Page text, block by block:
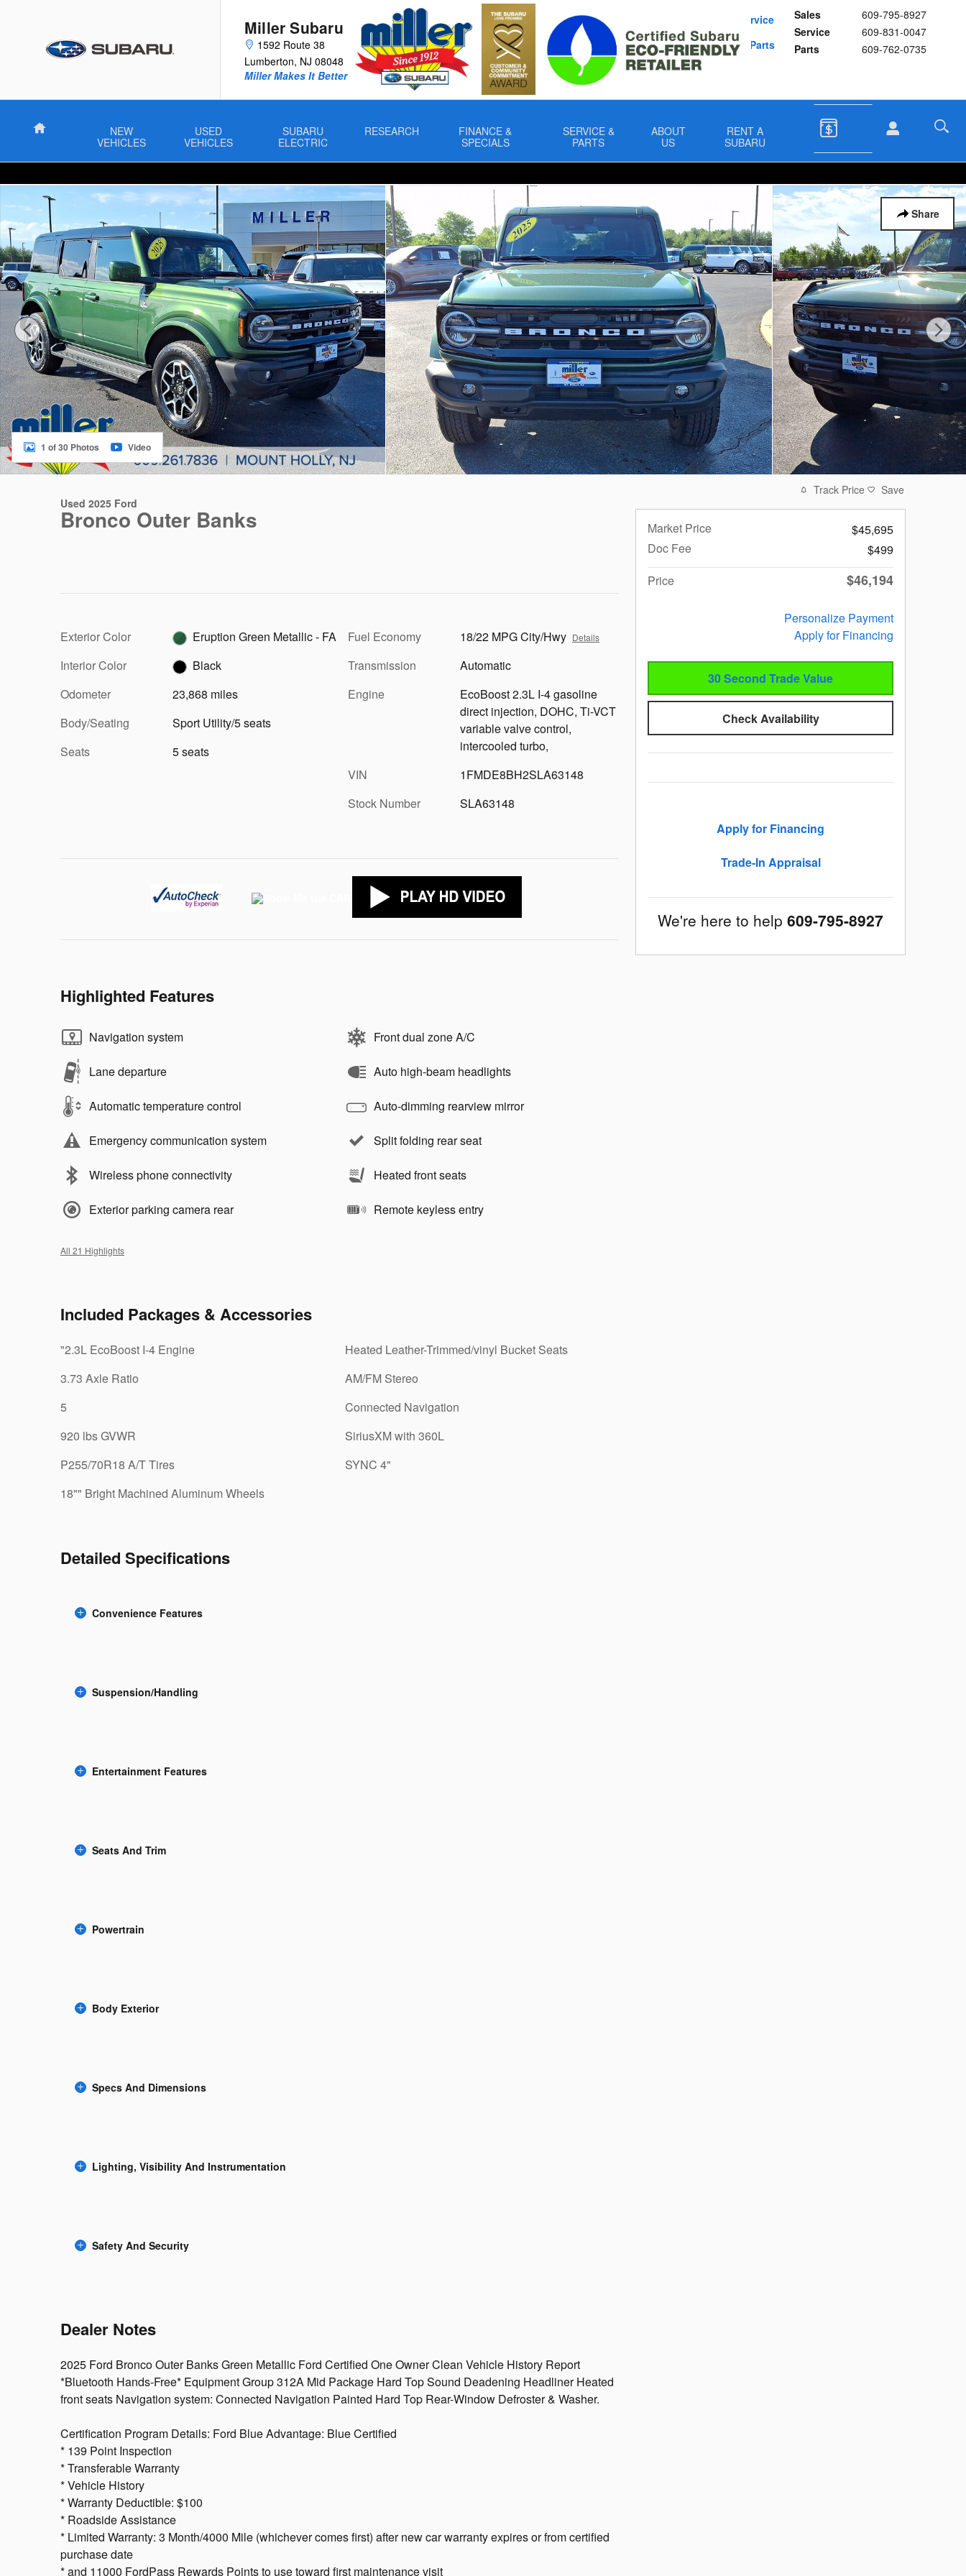
Miller Subaru
1592 Route 38
Lumberton, NJ 08048
Sales
609-795-8927
Service
609-831-0047
Parts
609-762-0735
Miller Makes It Better
Schedule Service
Buy Subaru Parts
Home
NEW
VEHICLES
USED
VEHICLES
SUBARU
ELECTRIC
RESEARCH
FINANCE &
SPECIALS
SERVICE &
PARTS
ABOUT
US
RENT A
SUBARU
Share
Used 2025 Ford Bronco Outer Banks Sport Utility Photo 1 of 30
1 of 30 Photos Video
Used 2025 Ford
Bronco Outer Banks
Exterior Color
Eruption Green Metallic - FA
Interior Color
Black
Odometer
23,868 miles
Body/Seating
Sport Utility/5 seats
Seats
5 seats
Fuel Economy 18/22 MPG City/Hwy Details
Transmission
Automatic
Engine
EcoBoost 2.3L I-4 gasoline
direct injection, DOHC, Ti-VCT
variable valve control,
intercooled turbo,
VIN
1FMDE8BH2SLA63148
Stock Number
SLA63148
Highlighted Features
Navigation system
Lane departure
Automatic temperature control
Emergency communication system
Wireless phone connectivity
Exterior parking camera rear
Front dual zone A/C
Auto high-beam headlights
Auto-dimming rearview mirror
Split folding rear seat
Heated front seats
Remote keyless entry
All 21 Highlights
Included Packages & Accessories
"2.3L EcoBoost I-4 Engine
3.73 Axle Ratio
5
920 lbs GVWR
P255/70R18 A/T Tires
18"" Bright Machined Aluminum Wheels
Heated Leather-Trimmed/vinyl Bucket Seats
AM/FM Stereo
Connected Navigation
SiriusXM with 360L
SYNC 4"
Detailed Specifications
Convenience Features
Suspension/Handling
Entertainment Features
Seats And Trim
Powertrain
Body Exterior
Specs And Dimensions
Lighting, Visibility And Instrumentation
Safety And Security
Dealer Notes
2025 Ford Bronco Outer Banks Green Metallic Ford Certified One Owner Clean Vehicle History Report
*Bluetooth Hands-Free* Equipment Group 312A Mid Package Hard Top Sound Deadening Headliner Heated
front seats Navigation system: Connected Navigation Painted Hard Top Rear-Window Defroster & Washer.
Certification Program Details: Ford Blue Advantage: Blue Certified
* 139 Point Inspection
* Transferable Warranty
* Vehicle History
* Warranty Deductible: $100
* Roadside Assistance
* Limited Warranty: 3 Month/4000 Mile (whichever comes first) after new car warranty expires or from certified
purchase date
* and 11000 FordPass Rewards Points to use toward first maintenance visit
Track Price Save
Market Price
$45,695
Doc Fee
$499
Price
$46,194
Personalize Payment
Apply for Financing
30 Second Trade Value
Check Availability
Apply for Financing
Trade-In Appraisal
We're here to help 609-795-8927